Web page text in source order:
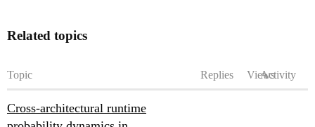
Related topics
Topic Replies ViewsActivity
Cross-architectural runtime